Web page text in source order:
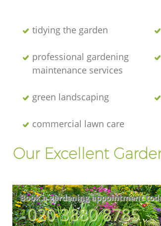
tidying the garden
professional gardening
maintenance services
green landscaping
commercial lawn care
Our Excellent
Book a gardening appointment
‎020 3880 8785